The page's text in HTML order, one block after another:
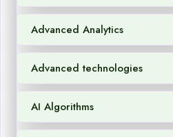
Advanced Analytics
Advanced technologies
AI Algorithms